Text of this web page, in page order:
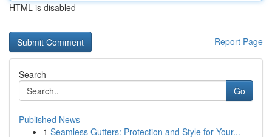
HTML is disabled
Report Page
Search
Go
Published News
1 Seamless Gutters: Protection and Style for Your...